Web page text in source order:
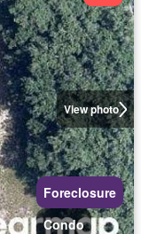
View photo
Foreclosure
Condo